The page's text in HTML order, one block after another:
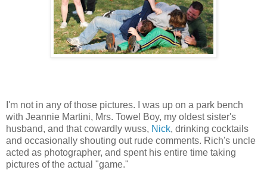
I'm not in any of those pictures. I was up on a park bench
with Jeannie Martini, Mrs. Towel Boy, my oldest sister's
husband, and that cowardly wuss, Nick, drinking cocktails
and occasionally shouting out rude comments. Rich's uncle
acted as photographer, and spent his entire time taking
pictures of the actual "game."